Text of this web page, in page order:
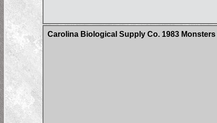
Carolina Biological Supply Co. 1983